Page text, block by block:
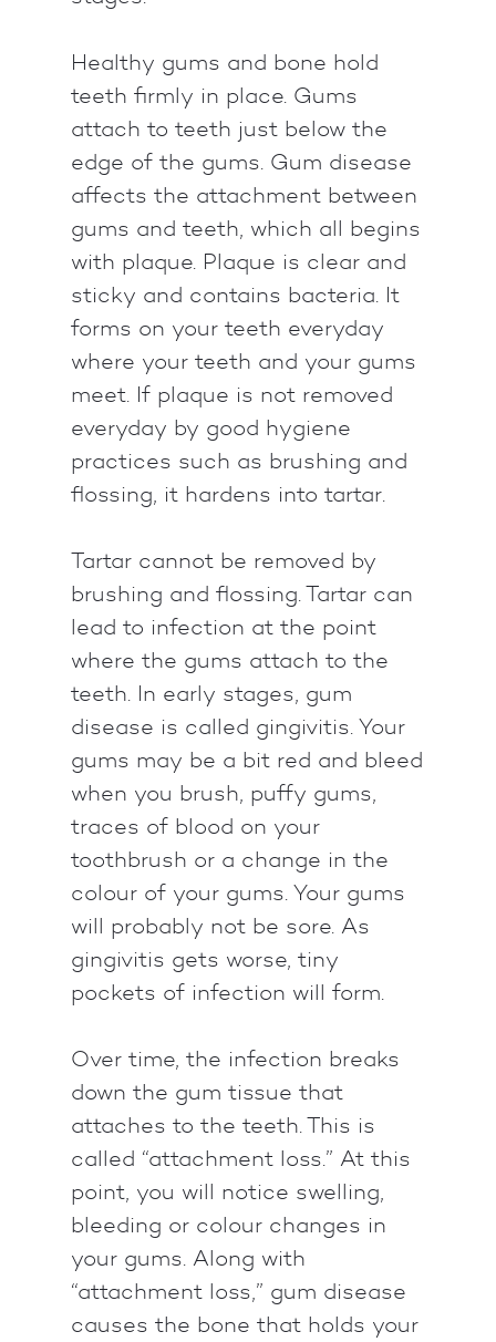
Healthy gums and bone hold
teeth firmly in place. Gums
attach to teeth just below the
edge of the gums. Gum disease
affects the attachment between
gums and teeth, which all begins
with plaque. Plaque is clear and
sticky and contains bacteria. It
forms on your teeth everyday
where your teeth and your gums
meet. If plaque is not removed
everyday by good hygiene
practices such as brushing and
flossing, it hardens into tartar.
Tartar cannot be removed by
brushing and flossing. Tartar can
lead to infection at the point
where the gums attach to the
teeth. In early stages, gum
disease is called gingivitis. Your
gums may be a bit red and bleed
when you brush, puffy gums,
traces of blood on your
toothbrush or a change in the
colour of your gums. Your gums
will probably not be sore. As
gingivitis gets worse, tiny
pockets of infection will form.
Over time, the infection breaks
down the gum tissue that
attaches to the teeth. This is
called “attachment loss.” At this
point, you will notice swelling,
bleeding or colour changes in
your gums. Along with
“attachment loss,” gum disease
causes the bone that holds your